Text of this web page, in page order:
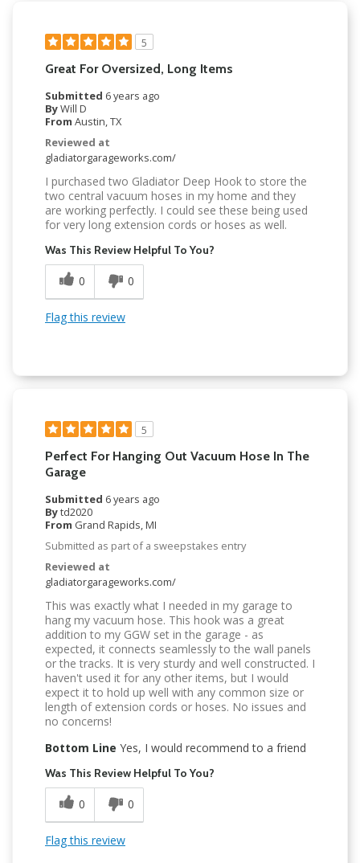
5
Great For Oversized, Long Items
Submitted 6 years ago
ByWill D
From Austin, TX
Reviewed at
gladiatorgarageworks.com/
I purchased two Gladiator Deep Hook to store the
two central vacuum hoses in my home and they
are working perfectly. I could see these being used
for very long extension cords or hoses as well.
Was This Review Helpful To You?
0 0
Flag this review
5
Perfect For Hanging Out Vacuum Hose In The
Garage
Submitted 6 years ago
Bytd2020
From Grand Rapids, MI
Submitted as part of a sweepstakes entry
Reviewed at
gladiatorgarageworks.com/
This was exactly what I needed in my garage to
hang my vacuum hose. This hook was a great
addition to my GGW set in the garage - as
expected, it connects seamlessly to the wall panels
or the tracks. It is very sturdy and well constructed. I
haven't used it for any other items, but I would
expect it to hold up well with any common size or
length of extension cords or hoses. No issues and
no concerns!
Bottom Line Yes, I would recommend to a friend
Was This Review Helpful To You?
0 0
Flag this review